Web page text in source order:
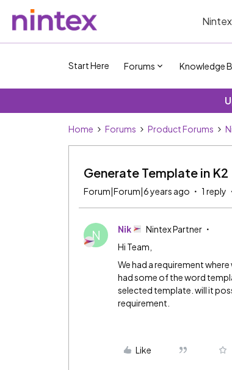
Start Here Forums Knowledge
Home Forums Product Forums
Generate Template in K2
Forum|Forum|6 years ago 1 reply
N Nik
Nintex Partner
Hi Team,
We had a requirement
had some of the word
selected template. will it
requirement.
Like